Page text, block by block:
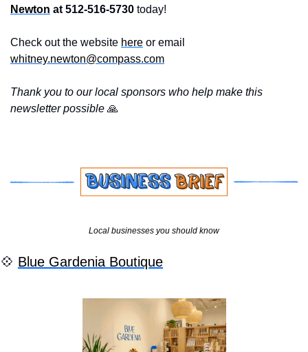
Newton at 512-516-5730 today!
Check out the website here
whitney.newton@compass.com
Thank you to our local sponsors who help make this
newsletter possible 🙏
Local businesses you should know
💠 Blue Gardenia Boutique